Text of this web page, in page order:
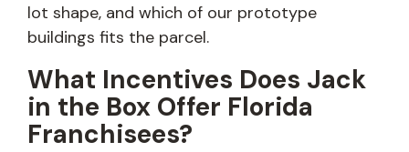
lot shape, and which of our prototype
buildings fits the parcel.
What Incentives Does Jack
in the Box Offer Florida
Franchisees?